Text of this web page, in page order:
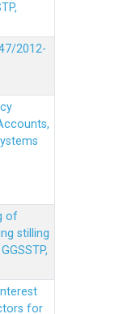
2012-
of
stilling
for